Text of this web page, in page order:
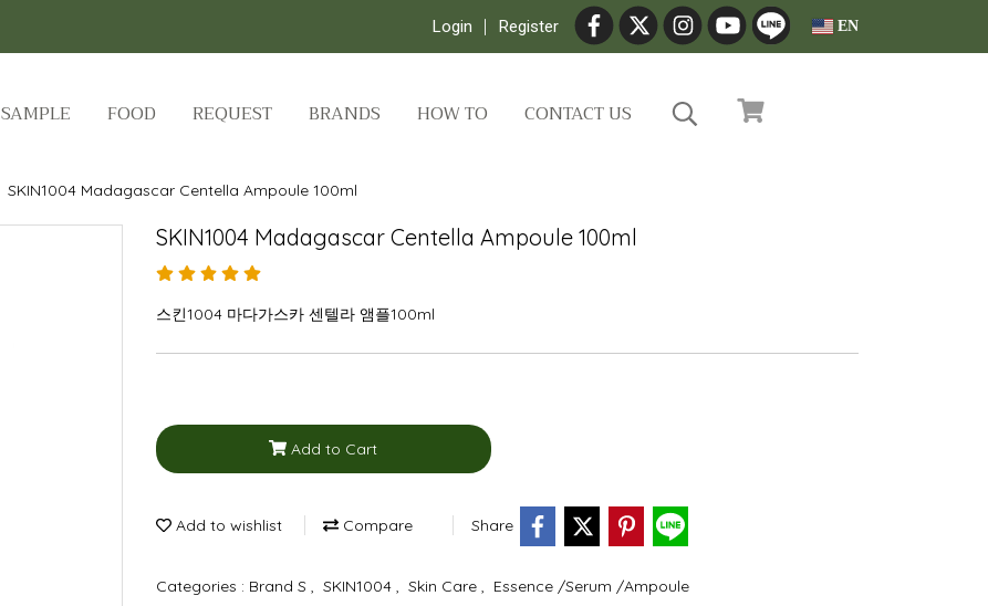
Login Register EN
SAMPLE FOOD REQUEST BRANDS HOW TO CONTACT US
SKIN1004 Madagascar Centella Ampoule 100ml
SKIN1004 Madagascar Centella Ampoule 100ml
스킨1004 마다가스카 센텔라 앰플100ml
Add to Cart
Add to wishlist Compare Share
Categories : Brand S SKIN1004 Skin Care Essence /Serum /Ampoule